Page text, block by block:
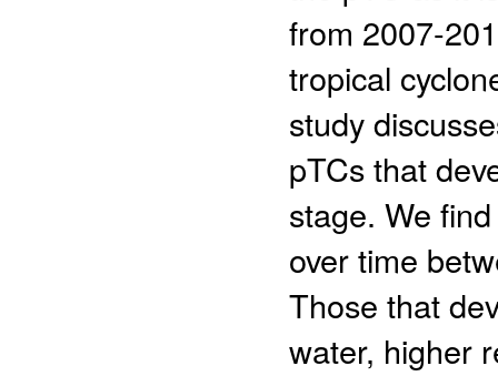
from 2007-
tropical
study
pTCs that
stage. We
over time
Those that
water, higher